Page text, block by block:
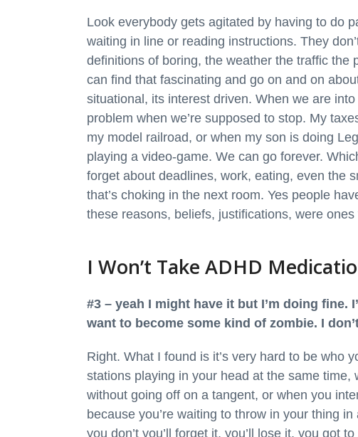
Look everybody gets agitated by having to do
waiting in line or reading instructions. They
definitions of boring, the weather the traffic the
can find that fascinating and go on and on
situational, its interest driven. When we are
problem when we’re supposed to stop. My
my model railroad, or when my son is doing
playing a video-game. We can go forever.
forget about deadlines, work, eating, even the
that’s choking in the next room. Yes people
these reasons, beliefs, justifications, were
I Won’t Take ADHD
#3 – yeah I might have it but I’m doing fine.
want to become some kind of zombie. I
Right. What I found is it’s very hard to be who
stations playing in your head at the same time,
without going off on a tangent, or when you
because you’re waiting to throw in your thing
you don’t you’ll forget it, you’ll lose it, you got